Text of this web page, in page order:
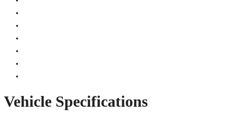
Vehicle Specifications